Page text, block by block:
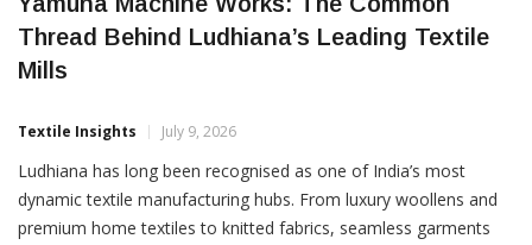
Thread Behind Ludhiana’s Leading Textile
Mills
Textile Insights July 9, 2026
Ludhiana has long been recognised as one of India’s most
dynamic textile manufacturing hubs. From luxury woollens and
premium home textiles to knitted fabrics, seamless garments